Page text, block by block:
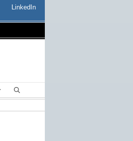
LinkedIn